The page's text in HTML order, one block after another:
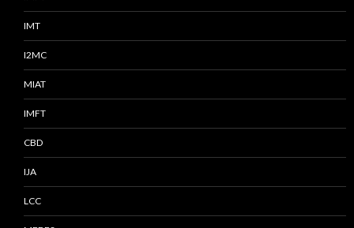
IMT
I2MC
MIAT
IMFT
CBD
IJA
LCC